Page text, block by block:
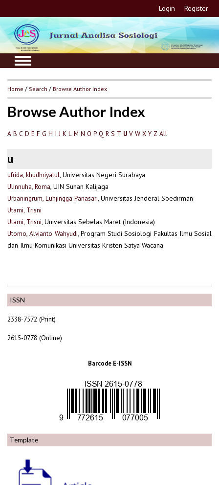
Login Register
ISSN
2338-7572 (Print)
2615-0778 (Online)
Barcode E-ISSN
Template
Home /Search /Browse Author Index
Browse Author Index
A B C D E F G H I J K L M N O P Q R S T U V W X Y Z All
u
ufrida, khudhriyatul, Universitas Negeri Surabaya
Ulinnuha, Roma, UIN Sunan Kalijaga
Urbaningrum, Luhjingga Panasari, Universitas Jenderal Soedirman
Utami, Trisni
Utami, Trisni, Universitas Sebelas Maret (Indonesia)
Utomo, Alvianto Wahyudi, Program Studi Sosiologi Fakultas Ilmu Sosial
dan Ilmu Komunikasi Universitas Kristen Satya Wacana